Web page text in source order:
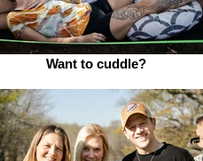
Want to cuddle?